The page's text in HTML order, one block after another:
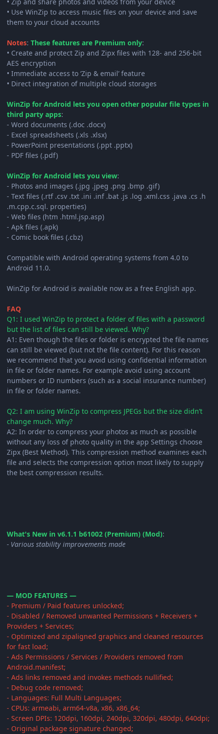
• Zip and share photos and videos from your device
• Use WinZip to access music files on your device and save
them to your cloud accounts
Notes: These features are Premium only:
• Create and protect Zip and Zipx files with 128- and 256-bit
AES encryption
• Immediate access to ‘Zip & email’ feature
• Direct integration of multiple cloud storages
WinZip for Android lets you open other popular file types in
third party apps:
- Word documents (.doc .docx)
- Excel spreadsheets (.xls .xlsx)
- PowerPoint presentations (.ppt .pptx)
- PDF files (.pdf)
WinZip for Android lets you view:
- Photos and images (.jpg .jpeg .png .bmp .gif)
- Text files (.rtf .csv .txt .ini .inf .bat .js .log .xml.css .java .cs .h
.m.cpp.c.sql. properties)
- Web files (htm .html.jsp.asp)
- Apk files (.apk)
- Comic book files (.cbz)
Compatible with Android operating systems from 4.0 to
Android 11.0.
WinZip for Android is available now as a free English app.
FAQ
Q1: I used WinZip to protect a folder of files with a password
but the list of files can still be viewed. Why?
A1: Even though the files or folder is encrypted the file names
can still be viewed (but not the file content). For this reason
we recommend that you avoid using confidential information
in file or folder names. For example avoid using account
numbers or ID numbers (such as a social insurance number)
in file or folder names.
Q2: I am using WinZip to compress JPEGs but the size didn’t
change much. Why?
A2: In order to compress your photos as much as possible
without any loss of photo quality in the app Settings choose
Zipx (Best Method). This compression method examines each
file and selects the compression option most likely to supply
the best compression results.
What's New in v6.1.1 b61002 (Premium) (Mod):
- Various stability improvements made
— MOD FEATURES —
- Premium / Paid features unlocked;
- Disabled / Removed unwanted Permissions + Receivers +
Providers + Services;
- Optimized and zipaligned graphics and cleaned resources
for fast load;
- Ads Permissions / Services / Providers removed from
Android.manifest;
- Ads links removed and invokes methods nullified;
- Debug code removed;
- Languages: Full Multi Languages;
- CPUs: armeabi, arm64-v8a, x86, x86_64;
- Screen DPIs: 120dpi, 160dpi, 240dpi, 320dpi, 480dpi, 640dpi;
- Original package signature changed;